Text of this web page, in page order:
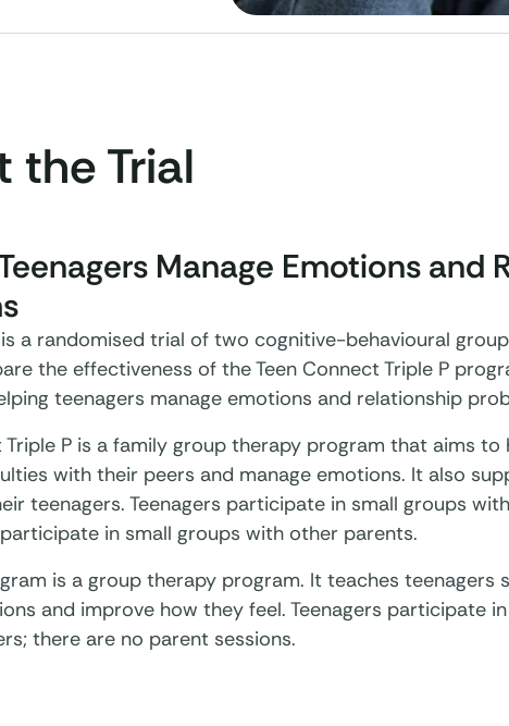
the Trial
Manage Emotions and
a randomised trial of two cognitive-behavioural
the effectiveness of the Teen Connect Triple P
teenagers manage emotions and relationship
Triple P is a family group therapy program that aims to
with their peers and manage emotions. It also
teenagers. Teenagers participate in small groups
in small groups with other parents.
is a group therapy program. It teaches teenagers
and improve how they feel. Teenagers participate
there are no parent sessions.